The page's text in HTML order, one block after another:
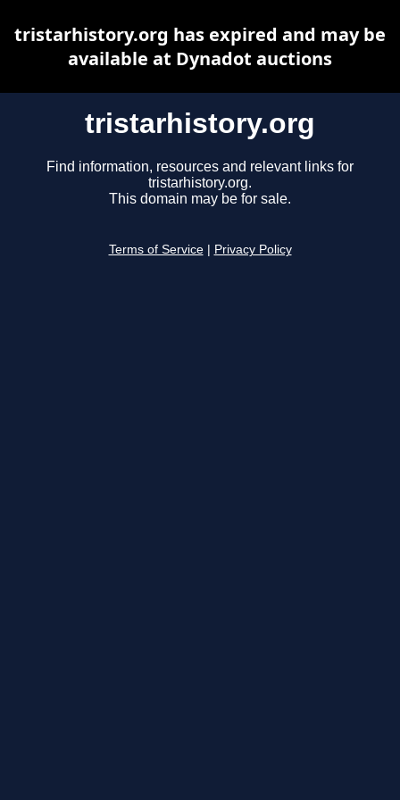
tristarhistory.org
Find information, resources and relevant links for
tristarhistory.org.
This domain may be for sale.
Terms of Service Privacy Policy
tristarhistory.org has expired and may be
available at Dynadot auctions